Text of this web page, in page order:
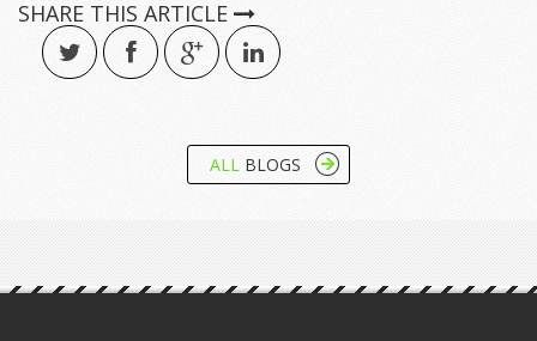
SHARE THIS ARTICLE
ALL BLOGS